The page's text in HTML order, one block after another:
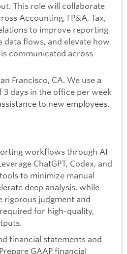
This role will collaborate
Accounting, FP&A, Tax,
to improve reporting
data flows, and elevate how
communicated across
Francisco, CA. We use a
days in the office per week
to new employees.
workflows through AI
ChatGPT, Codex, and
to minimize manual
deep analysis, while
rigorous judgment and
for high-quality,
financial statements and
GAAP financial